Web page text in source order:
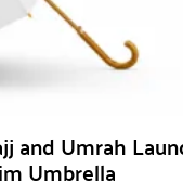
and Umrah
Umbrella